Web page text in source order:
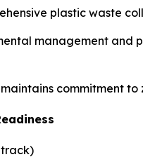
plastic waste
management
commitment
track)